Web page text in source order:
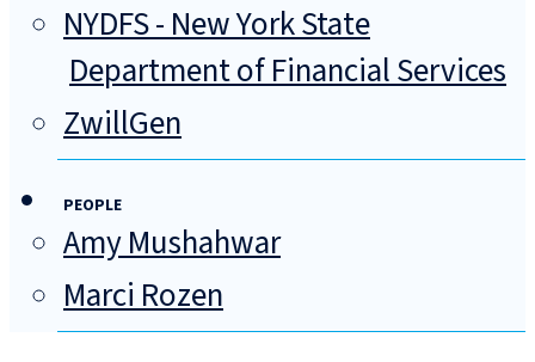
NYDFS - New York State
Department of Financial Services
ZwillGen
PEOPLE
Amy Mushahwar
Marci Rozen